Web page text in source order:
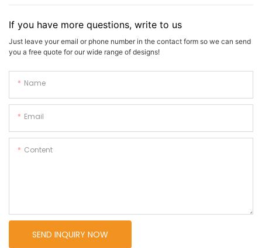
If you have more questions, write to us
Just leave your email or phone number in the contact form so we can send
you a free quote for our wide range of designs!
Name
Email
Content
SEND INQUIRY NOW